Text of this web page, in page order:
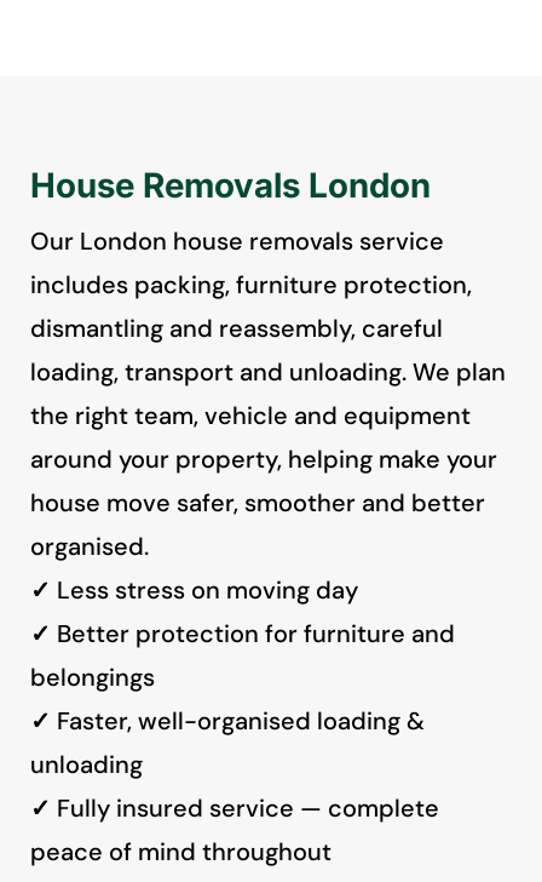
House Removals London
Our London house removals service
includes packing, furniture protection,
dismantling and reassembly, careful
loading, transport and unloading. We plan
the right team, vehicle and equipment
around your property, helping make your
house move safer, smoother and better
organised.
✓ Less stress on moving day
✓ Better protection for furniture and
belongings
✓ Faster, well-organised loading &
unloading
✓ Fully insured service — complete
peace of mind throughout